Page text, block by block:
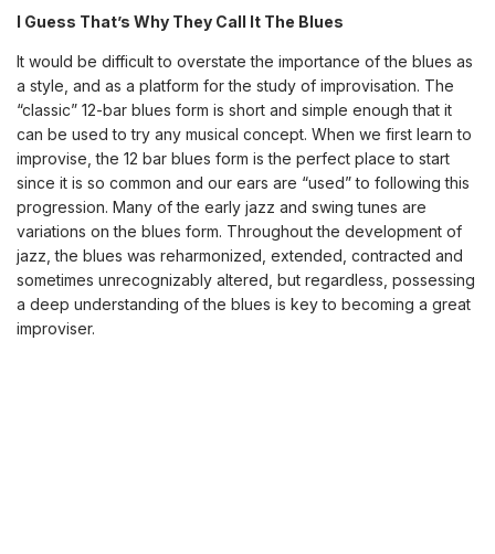
I Guess That’s Why They Call It The Blues
It would be difficult to overstate the importance of the blues as
a style, and as a platform for the study of improvisation. The
“classic” 12-bar blues form is short and simple enough that it
can be used to try any musical concept. When we first learn to
improvise, the 12 bar blues form is the perfect place to start
since it is so common and our ears are “used” to following this
progression. Many of the early jazz and swing tunes are
variations on the blues form. Throughout the development of
jazz, the blues was reharmonized, extended, contracted and
sometimes unrecognizably altered, but regardless, possessing
a deep understanding of the blues is key to becoming a great
improviser.